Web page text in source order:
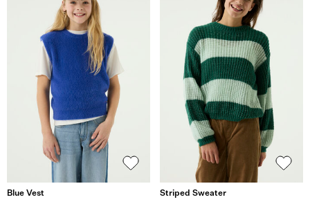
Blue Vest Striped Sweater